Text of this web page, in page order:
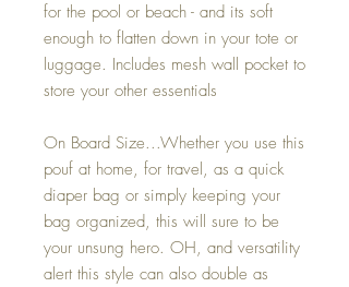
for the pool or beach - and its soft
enough to flatten down in your tote or
luggage. Includes mesh wall pocket to
store your other essentials
On Board Size...Whether you use this
pouf at home, for travel, as a quick
diaper bag or simply keeping your
bag organized, this will sure to be
your unsung hero. OH, and versatility
alert this style can also double as